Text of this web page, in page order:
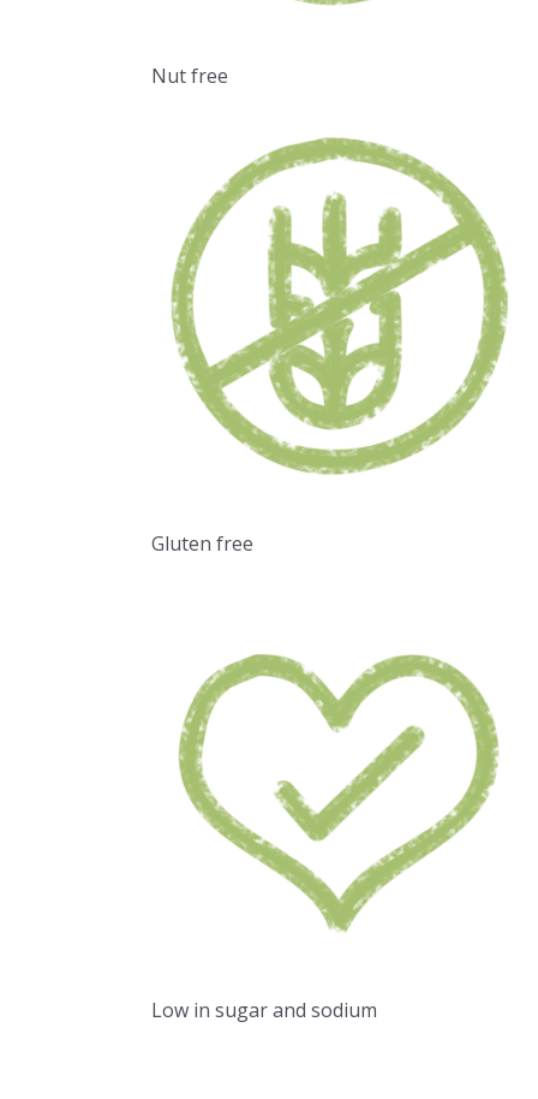
Nut free
Gluten free
Low in sugar and sodium